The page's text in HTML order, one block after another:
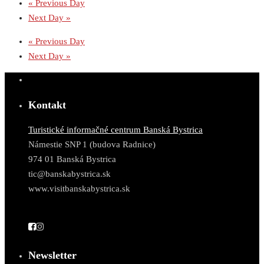
« Previous Day
Next Day »
« Previous Day
Next Day »
Kontakt
Turistické informačné centrum Banská Bystrica
Námestie SNP 1 (budova Radnice)
974 01 Banská Bystrica
tic@banskabystrica.sk
www.visitbanskabystrica.sk
Newsletter